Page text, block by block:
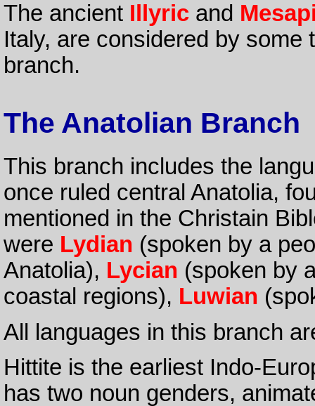
The ancient Illyricand
Italy, are considered by
branch.
The Anatolian Branch
This branch includes the
once ruled central Anatolia,
mentioned in the Christain
were Lydian (spoken by a
Anatolia), Lycian (spoken by
coastal regions), Luwian
All languages in this branch
Hittite is the earliest Indo-
has two noun genders,